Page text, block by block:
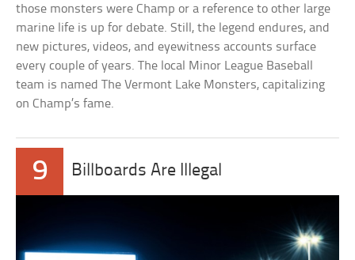
those monsters were Champ or a reference to other large
marine life is up for debate. Still, the legend endures, and
new pictures, videos, and eyewitness accounts surface
every couple of years. The local Minor League Baseball
team is named The Vermont Lake Monsters, capitalizing
on Champ’s fame.
9 Billboards Are Illegal